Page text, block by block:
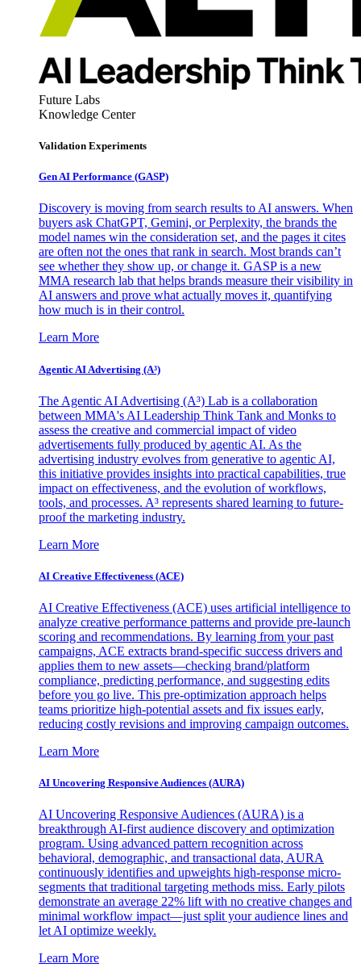
Future Labs
Knowledge Center
Validation Experiments
Gen AI Performance (GASP)
Discovery is moving from search results to AI answers. When
buyers ask ChatGPT, Gemini, or Perplexity, the brands the
model names win the consideration set, and the pages it cites
are often not the ones that rank in search. Most brands can’t
see whether they show up, or change it. GASP is a new
MMA research lab that helps brands measure their visibility in
AI answers and prove what actually moves it, quantifying
how much is in their control.
Learn More
Agentic AI Advertising (A³)
The Agentic AI Advertising (A³) Lab is a collaboration
between MMA's AI Leadership Think Tank and Monks to
assess the creative and commercial impact of video
advertisements fully produced by agentic AI. As the
advertising industry evolves from generative to agentic AI,
this initiative provides insights into practical capabilities, true
impact on effectiveness, and the evolution of workflows,
tools, and processes. A³ represents shared learning to future-
proof the marketing industry.
Learn More
AI Creative Effectiveness (ACE)
AI Creative Effectiveness (ACE) uses artificial intelligence to
analyze creative performance patterns and provide pre-launch
scoring and recommendations. By learning from your past
campaigns, ACE extracts brand-specific success drivers and
applies them to new assets—checking brand/platform
compliance, predicting performance, and suggesting edits
before you go live. This pre-optimization approach helps
teams prioritize high-potential assets and fix issues early,
reducing costly revisions and improving campaign outcomes.
Learn More
AI Uncovering Responsive Audiences (AURA)
AI Uncovering Responsive Audiences (AURA) is a
breakthrough AI-first audience discovery and optimization
program. Using advanced pattern recognition across
behavioral, demographic, and transactional data, AURA
continuously identifies and upweights high-response micro-
segments that traditional targeting methods miss. Early pilots
demonstrate an average 22% lift with no creative changes and
minimal workflow impact—just split your audience lines and
let AI optimize weekly.
Learn More